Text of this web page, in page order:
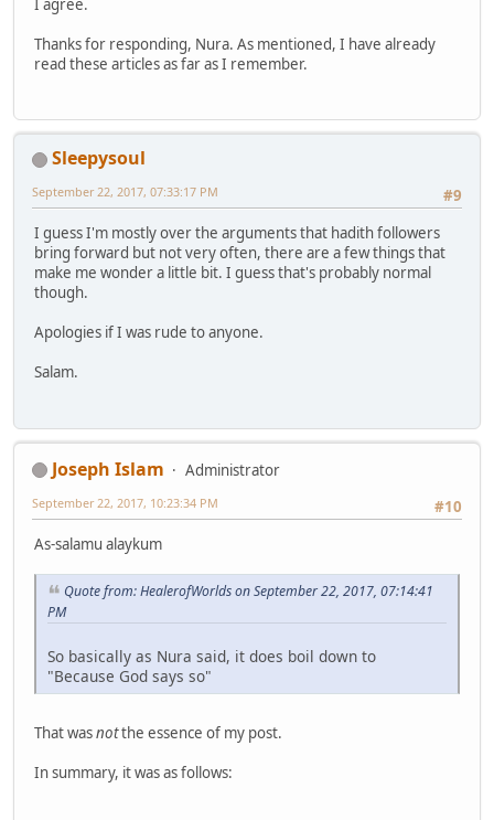
Thanks for responding, Nura. As mentioned, I have already
read these articles as far as I remember.
Sleepysoul
#9
September 22, 2017, 07:33:17 PM
I guess I'm mostly over the arguments that hadith followers
bring forward but not very often, there are a few things that
make me wonder a little bit. I guess that's probably normal
though.
Apologies if I was rude to anyone.
Salam.
Joseph Islam
Administrator
#10
September 22, 2017, 10:23:34 PM
As-salamu alaykum
Quote from: HealerofWorlds on September 22, 2017, 07:14:41
PM
So basically as Nura said, it does boil down to
"Because God says so"
That wasnotthe essence of my post.
In summary, it was as follows: